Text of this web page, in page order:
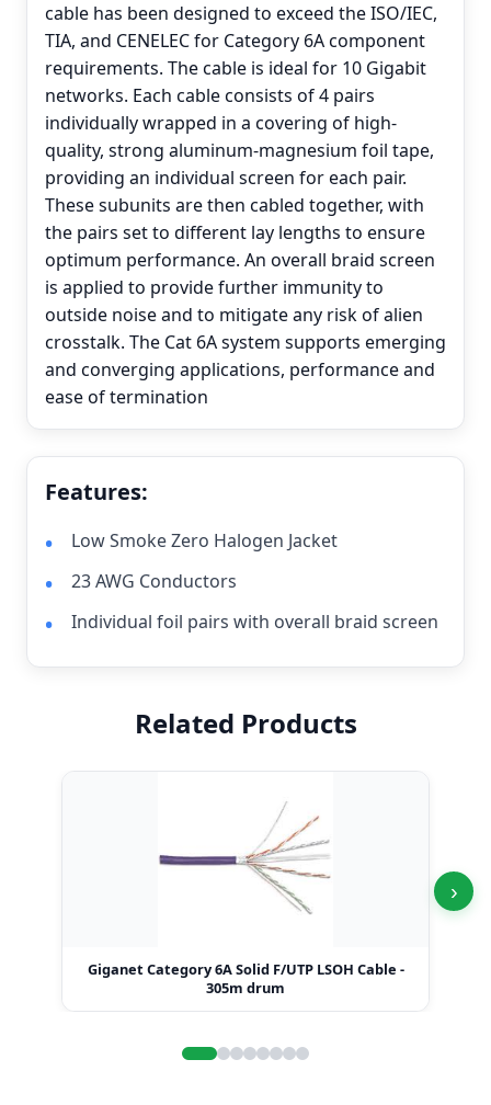
cable has been designed to exceed the ISO/IEC,
TIA, and CENELEC for Category 6A component
requirements. The cable is ideal for 10 Gigabit
networks. Each cable consists of 4 pairs
individually wrapped in a covering of high-
quality, strong aluminum-magnesium foil tape,
providing an individual screen for each pair.
These subunits are then cabled together, with
the pairs set to different lay lengths to ensure
optimum performance. An overall braid screen
is applied to provide further immunity to
outside noise and to mitigate any risk of alien
crosstalk. The Cat 6A system supports emerging
and converging applications, performance and
ease of termination
Features:
Low Smoke Zero Halogen Jacket
23 AWG Conductors
Individual foil pairs with overall braid screen
Related Products
Giganet Category 6A Solid F/UTP LSOH Cable -
305m drum
›